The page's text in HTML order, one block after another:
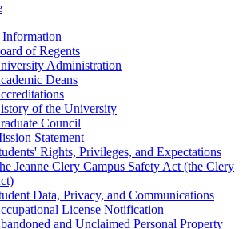
Information
of Regents
Administration
Deans
of the University
Council
Statement
Rights, Privileges, and Expectations
Jeanne Clery Campus Safety Act (the Clery
Data, Privacy, and Communications
License Notification
and Unclaimed Personal Property